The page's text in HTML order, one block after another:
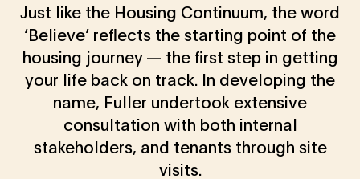
Just like the Housing Continuum, the word
‘Believe’ reflects the starting point of the
housing journey — the first step in getting
your life back on track. In developing the
name, Fuller undertook extensive
consultation with both internal
stakeholders, and tenants through site
visits.